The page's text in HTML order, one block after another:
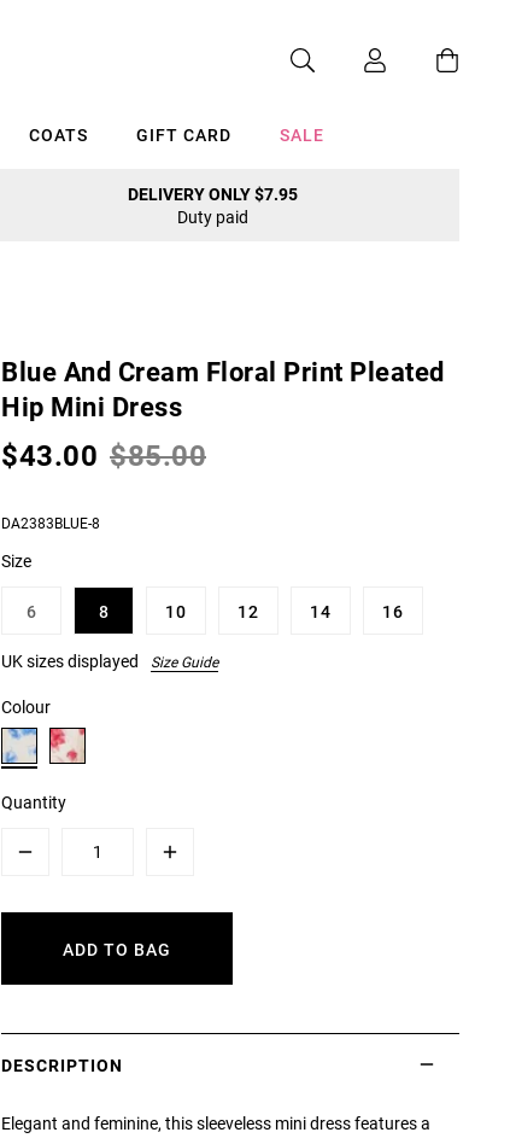
COATS GIFT CARD SALE
DELIVERY ONLY $7.95
Duty paid
Blue And Cream Floral Print Pleated
Hip Mini Dress
$43.00 $85.00
DA2383BLUE-8
Size
6 8 10 12 14 16
UK sizes displayed Size Guide
Colour
Quantity
Plus
ADD TO BAG
DESCRIPTION
Elegant and feminine, this sleeveless mini dress features a